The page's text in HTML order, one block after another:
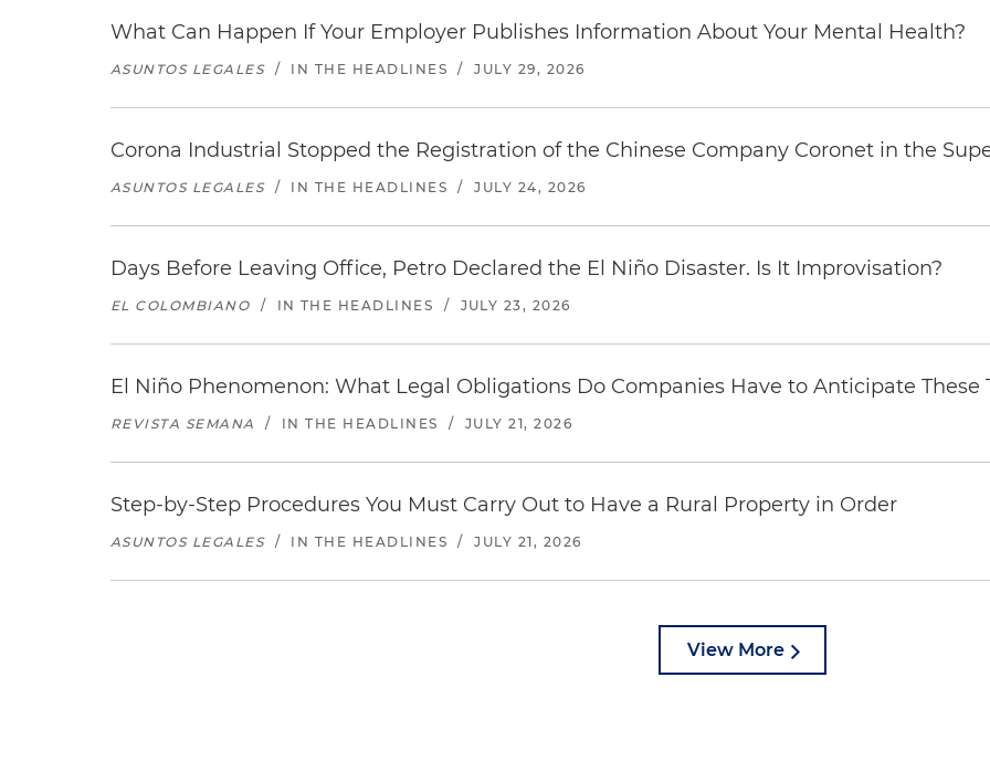
What Can Happen If Your Employer Publishes Information About Your Mental Health?
ASUNTOS LEGALES / IN THE HEADLINES / JULY 29, 2026
Corona Industrial Stopped the Registration of the Chinese Company Coronet in the
ASUNTOS LEGALES / IN THE HEADLINES / JULY 24, 2026
Days Before Leaving Office, Petro Declared the El Niño Disaster. Is It Improvisation?
EL COLOMBIANO / IN THE HEADLINES / JULY 23, 2026
El Niño Phenomenon: What Legal Obligations Do Companies Have to Anticipate These
REVISTA SEMANA / IN THE HEADLINES / JULY 21, 2026
Step-by-Step Procedures You Must Carry Out to Have a Rural Property in Order
ASUNTOS LEGALES / IN THE HEADLINES / JULY 21, 2026
View More